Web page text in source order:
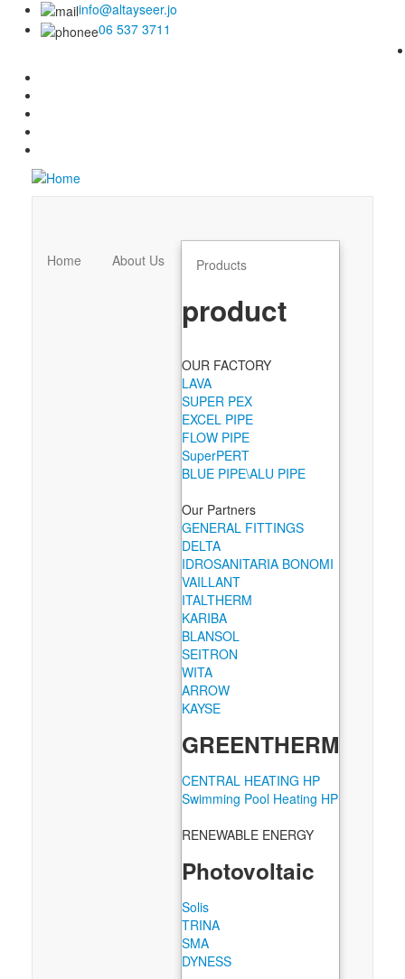
info@altayseer.jo
06 537 3711
Home About Us Products
product
OUR FACTORY
LAVA
SUPER PEX
EXCEL PIPE
FLOW PIPE
SuperPERT
BLUE PIPE\ALU PIPE
Our Partners
GENERAL FITTINGS
DELTA
IDROSANITARIA BONOMI
VAILLANT
ITALTHERM
KARIBA
BLANSOL
SEITRON
WITA
ARROW
KAYSE
GREENTHERM
CENTRAL HEATING HP
Swimming Pool Heating HP
RENEWABLE ENERGY
Photovoltaic
Solis
TRINA
SMA
DYNESS